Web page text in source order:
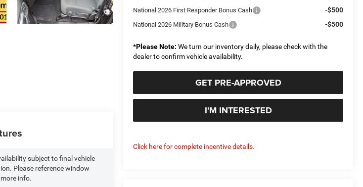
National 2026 First Responder Bonus Cash -$500
National 2026 Military Bonus Cash -$500
*Please Note: We turn our inventory daily, please check with the
dealer to confirm vehicle availability.
GET PRE-APPROVED
I'M INTERESTED
Click here for complete incentive details.
subject to final vehicle
Please reference window
info.